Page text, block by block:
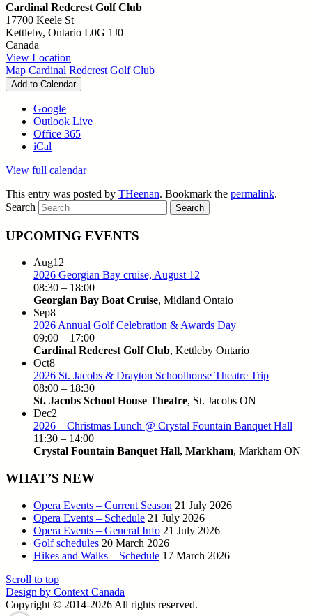
Cardinal Redcrest Golf Club
17700 Keele St
Kettleby, Ontario L0G 1J0
Canada
View Location
Map Cardinal Redcrest Golf Club
Add to Calendar
Google
Outlook Live
Office 365
iCal
View full calendar
This entry was posted by THeenan. Bookmark the permalink.
Search
UPCOMING EVENTS
Aug12
2026 Georgian Bay cruise, August 12
08:30 – 18:00
Georgian Bay Boat Cruise, Midland Ontaio
Sep8
2026 Annual Golf Celebration & Awards Day
09:00 – 17:00
Cardinal Redcrest Golf Club, Kettleby Ontario
Oct8
2026 St. Jacobs & Drayton Schoolhouse Theatre Trip
08:00 – 18:30
St. Jacobs School House Theatre, St. Jacobs ON
Dec2
2026 – Christmas Lunch @ Crystal Fountain Banquet Hall
11:30 – 14:00
Crystal Fountain Banquet Hall, Markham, Markham ON
WHAT’S NEW
Opera Events – Current Season 21 July 2026
Opera Events – Schedule 21 July 2026
Opera Events – General Info 21 July 2026
Golf schedules 20 March 2026
Hikes and Walks – Schedule 17 March 2026
Scroll to top
Design by Context Canada
Copyright © 2014-2026 All rights reserved.